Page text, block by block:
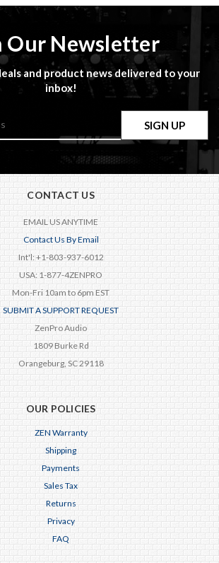
Our Newsletter
and product news delivered to your
inbox!
CONTACT US
EMAIL US ANYTIME
Contact Us By Email
Int'l: +1-803-937-6012
USA: 1-877-4ZENPRO
Mon-Fri 10am to 6pm EST
SUBMIT A SUPPORT REQUEST
ZenPro Audio
1809 Burke Rd
Orangeburg, SC 29118
OUR POLICIES
ZEN Warranty
Shipping
Payments
Sales Tax
Returns
Privacy
FAQ